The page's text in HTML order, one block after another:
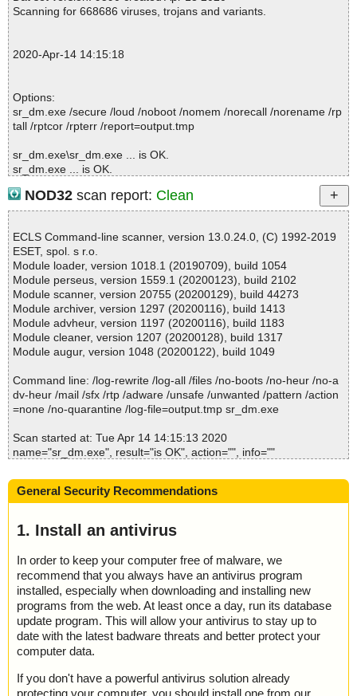
; Total OK: 1
; Total skipped: 0
; Errors: 0
; ------------------
Scanning for 668686 viruses, trojans and variants.
2020-Apr-14 14:15:18
Options:
sr_dm.exe /secure /loud /noboot /nomem /norecall /norename /rp
tall /rptcor /rpterr /report=output.tmp
sr_dm.exe\sr_dm.exe ... is OK.
sr_dm.exe ... is OK.
File(s)
Total files:................... 1
Clean:......................... 1
Not Scanned:................... 0
Possibly Infected:............. 0
Time: 00:00.01
NOD32 scan report: Clean
ECLS Command-line scanner, version 13.0.24.0, (C) 1992-2019
ESET, spol. s r.o.
Module loader, version 1018.1 (20190709), build 1054
Module perseus, version 1559.1 (20200123), build 2102
Module scanner, version 20755 (20200129), build 44273
Module archiver, version 1297 (20200116), build 1413
Module advheur, version 1197 (20200116), build 1183
Module cleaner, version 1207 (20200128), build 1317
Module augur, version 1048 (20200122), build 1049
Command line: /log-rewrite /log-all /files /no-boots /no-heur /no-a
dv-heur /mail /sfx /rtp /adware /unsafe /unwanted /pattern /action
=none /no-quarantine /log-file=output.tmp sr_dm.exe
Scan started at: Tue Apr 14 14:15:13 2020
name="sr_dm.exe", result="is OK", action="", info=""
Scan completed at: Tue Apr 14 14:15:13 2020
Scan time: 0 sec (0:00:00)
Detected: files - 0, objects 0
Cleaned: files - 0, objects 0
General Security Recommendations
1. Install an antivirus
In order to keep your computer free of malware, we
recommend that you always have an antivirus program
installed, especially when downloading and installing new
programs from the web. At least once a day, run its database
update program. This will allow your antivirus to stay up to
date with the latest badware threats and better protect your
computer data.
If you don't have a powerful antivirus solution already
protecting your computer, you should install one from our